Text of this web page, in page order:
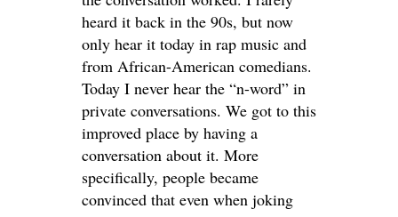
heard it back in the 90s, but now
only hear it today in rap music and
from African-American comedians.
Today I never hear the “n-word” in
private conversations. We got to this
improved place by having a
conversation about it. More
specifically, people became
convinced that even when joking